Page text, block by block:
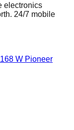
electronics
24/7 mobile
W Pioneer